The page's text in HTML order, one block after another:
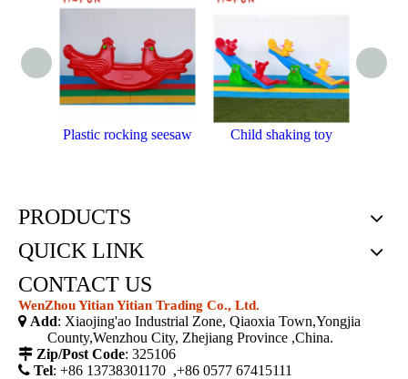
Plastic rocking seesaw Child shaking toy
PRODUCTS
QUICK LINK
CONTACT US
WenZhou Yitian Yitian Trading Co., Ltd.
 Add: Xiaojing'ao Industrial Zone, Qiaoxia Town,Yongjia
County,Wenzhou City, Zhejiang Province ,China.
 Zip/Post Code: 325106
 Tel: +86 13738301170 ,+86 0577 67415111